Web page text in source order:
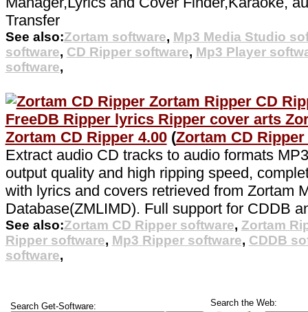
Transfer
See also:Zortam software, Mp3 Media Studio
software, CD Ripper software, Mp3 Player
software,
Zortam CD Ripper 4.00(Zortam CD
Extract audio CD tracks to audio formats
output quality and high ripping speed,
with lyrics and covers retrieved from Zortam
Database(ZMLIMD). Full support for CDDB
See also:Zortam CD Ripper software, Zortam
Ripper software, Mp3 Ripper software, CDDB
software,
Search Get-Software: Search the Web: